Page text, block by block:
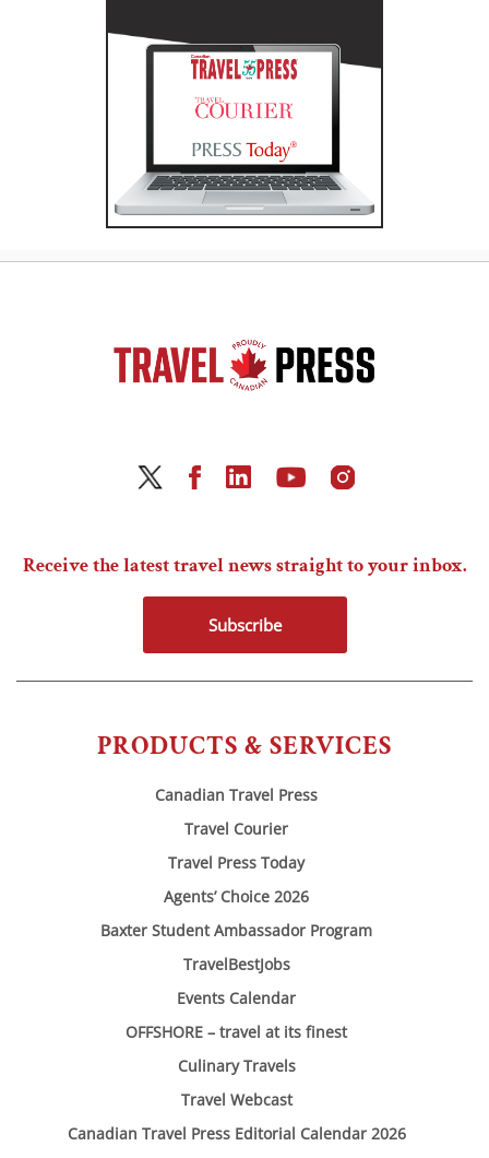
PRODUCTS & SERVICES
Canadian Travel Press
Travel Courier
Travel Press Today
Agents’ Choice 2026
Baxter Student Ambassador Program
TravelBestJobs
Events Calendar
OFFSHORE – travel at its finest
Culinary Travels
Travel Webcast
Canadian Travel Press Editorial Calendar 2026
Receive the latest travel news straight to your inbox.
Subscribe